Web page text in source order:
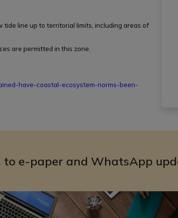
line up to territorial limits, including areas of
are permitted in this zone.
have-coastal-ecosystem-norms-been-
to e-paper and WhatsApp